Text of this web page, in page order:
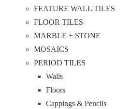
FEATURE WALL TILES
FLOOR TILES
MARBLE + STONE
MOSAICS
PERIOD TILES
Walls
Floors
Cappings & Pencils